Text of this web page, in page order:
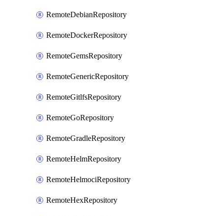
RemoteDebianRepository
RemoteDockerRepository
RemoteGemsRepository
RemoteGenericRepository
RemoteGitlfsRepository
RemoteGoRepository
RemoteGradleRepository
RemoteHelmRepository
RemoteHelmociRepository
RemoteHexRepository